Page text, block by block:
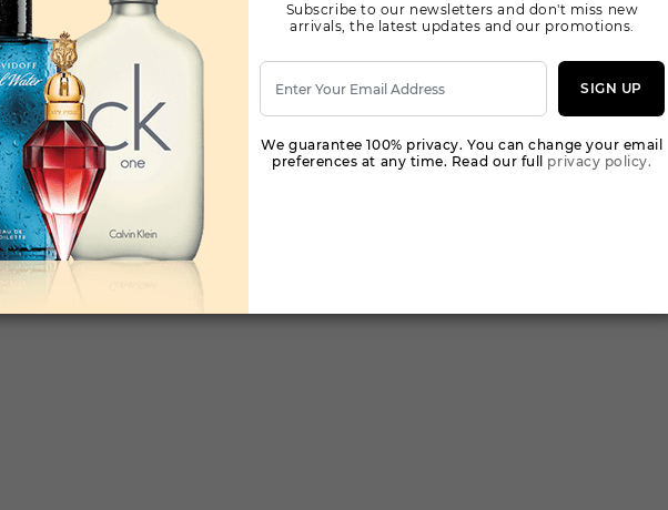
Subscribe to our newsletters and don't miss new
arrivals, the latest updates and our promotions.
SIGN UP
We guarantee 100% privacy. You can change your email
preferences at any time. Read our full privacy policy.